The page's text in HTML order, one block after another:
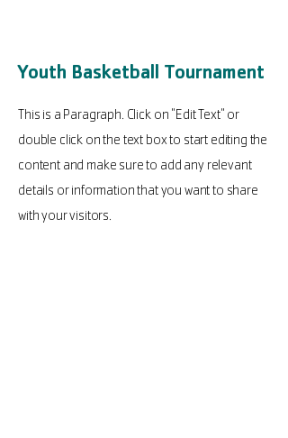
Youth Basketball Tournament
This is a Paragraph. Click on "Edit Text" or
double click on the text box to start editing the
content and make sure to add any relevant
details or information that you want to share
with your visitors.